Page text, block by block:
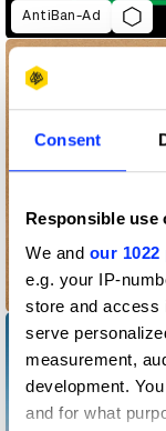
Consent
Responsible use
We and our
e.g. your IP-
store and access
serve
measurement,
development.
and for what
AntiBan-Ad
Blurred Unboxing